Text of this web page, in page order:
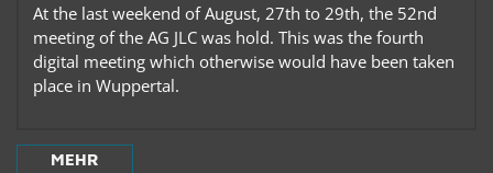
At the last week­end of Au­gust, 27th to 29th, the 52nd
meet­ing of the AG JLC was hold. This was the fourth
dig­i­tal meet­ing which oth­er­wise would have been taken
place in Wup­per­tal.
MEHR